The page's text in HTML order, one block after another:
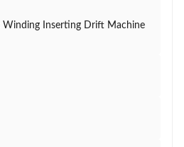
Winding Inserting Drift Machine